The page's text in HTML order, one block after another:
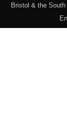
Bristol & the